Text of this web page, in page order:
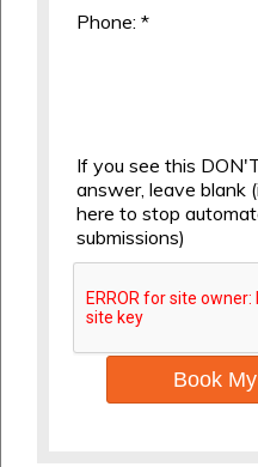
Phone: *
If you see this
answer, leave blank
here to stop
submissions)